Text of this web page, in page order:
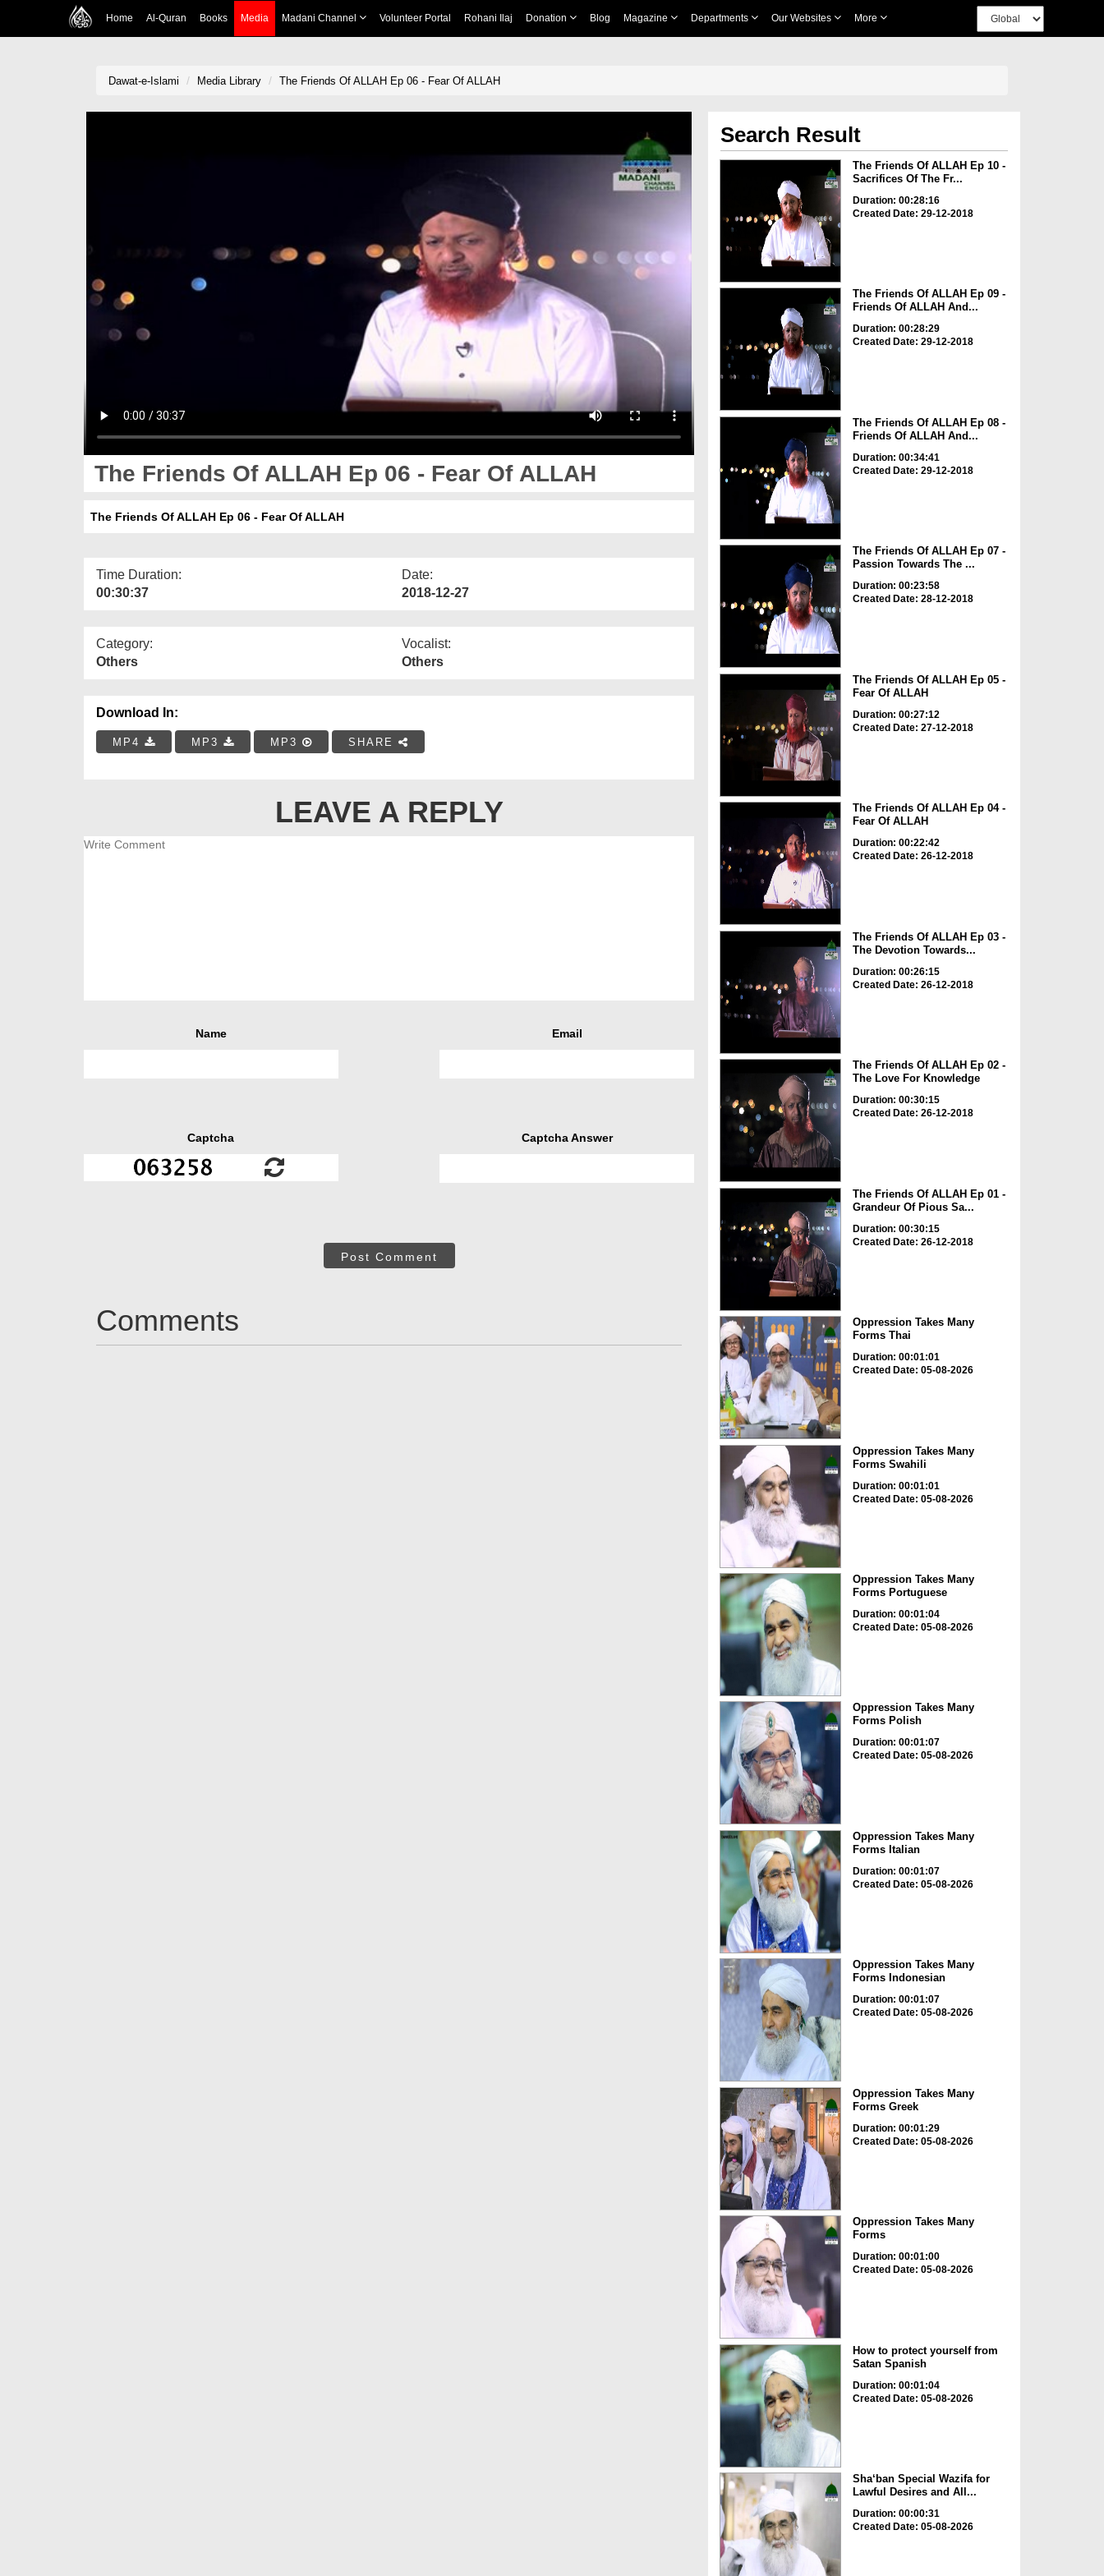
Home Al-Quran Books Media Madani Channel Volunteer Portal Rohani Ilaj Donation Blog Magazine Departments Our Websites More
Dawat-e-Islami Media Library The Friends Of ALLAH Ep 06 - Fear Of ALLAH
The Friends Of ALLAH Ep 06 - Fear Of ALLAH
The Friends Of ALLAH Ep 06 - Fear Of ALLAH
Time Duration:
00:30:37
Date:
2018-12-27
Category:
Others
Vocalist:
Others
Download In:
MP4 MP3 MP3 SHARE
LEAVE A REPLY
Name Email
Captcha Captcha Answer
Post Comment
Comments
Search Result
The Friends Of ALLAH Ep 10 -
Sacrifices Of The Fr...
Duration: 00:28:16
Created Date: 29-12-2018
The Friends Of ALLAH Ep 09 -
Friends Of ALLAH And...
Duration: 00:28:29
Created Date: 29-12-2018
The Friends Of ALLAH Ep 08 -
Friends Of ALLAH And...
Duration: 00:34:41
Created Date: 29-12-2018
The Friends Of ALLAH Ep 07 -
Passion Towards The ...
Duration: 00:23:58
Created Date: 28-12-2018
The Friends Of ALLAH Ep 05 -
Fear Of ALLAH
Duration: 00:27:12
Created Date: 27-12-2018
The Friends Of ALLAH Ep 04 -
Fear Of ALLAH
Duration: 00:22:42
Created Date: 26-12-2018
The Friends Of ALLAH Ep 03 -
The Devotion Towards...
Duration: 00:26:15
Created Date: 26-12-2018
The Friends Of ALLAH Ep 02 -
The Love For Knowledge
Duration: 00:30:15
Created Date: 26-12-2018
The Friends Of ALLAH Ep 01 -
Grandeur Of Pious Sa...
Duration: 00:30:15
Created Date: 26-12-2018
Oppression Takes Many
Forms Thai
Duration: 00:01:01
Created Date: 05-08-2026
Oppression Takes Many
Forms Swahili
Duration: 00:01:01
Created Date: 05-08-2026
Oppression Takes Many
Forms Portuguese
Duration: 00:01:04
Created Date: 05-08-2026
Oppression Takes Many
Forms Polish
Duration: 00:01:07
Created Date: 05-08-2026
Oppression Takes Many
Forms Italian
Duration: 00:01:07
Created Date: 05-08-2026
Oppression Takes Many
Forms Indonesian
Duration: 00:01:07
Created Date: 05-08-2026
Oppression Takes Many
Forms Greek
Duration: 00:01:29
Created Date: 05-08-2026
Oppression Takes Many
Forms
Duration: 00:01:00
Created Date: 05-08-2026
How to protect yourself from
Satan Spanish
Duration: 00:01:04
Created Date: 05-08-2026
Sha‘ban Special Wazifa for
Lawful Desires and All...
Duration: 00:00:31
Created Date: 05-08-2026